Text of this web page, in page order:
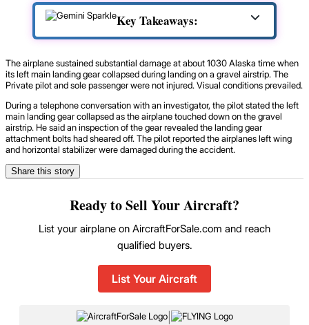
Key Takeaways:
The airplane sustained substantial damage at about 1030 Alaska time when
its left main landing gear collapsed during landing on a gravel airstrip. The
Private pilot and sole passenger were not injured. Visual conditions prevailed.
During a telephone conversation with an investigator, the pilot stated the left
main landing gear collapsed as the airplane touched down on the gravel
airstrip. He said an inspection of the gear revealed the landing gear
attachment bolts had sheared off. The pilot reported the airplanes left wing
and horizontal stabilizer were damaged during the accident.
Share this story
Ready to Sell Your Aircraft?
List your airplane on AircraftForSale.com and reach
qualified buyers.
List Your Aircraft
|